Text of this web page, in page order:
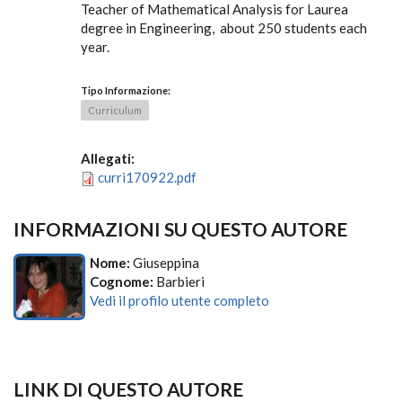
Teacher of Mathematical Analysis for Laurea
degree in Engineering, about 250 students each
year.
Tipo Informazione:
Curriculum
Allegati:
curri170922.pdf
INFORMAZIONI SU QUESTO AUTORE
Nome: Giuseppina
Cognome: Barbieri
Vedi il profilo utente completo
LINK DI QUESTO AUTORE